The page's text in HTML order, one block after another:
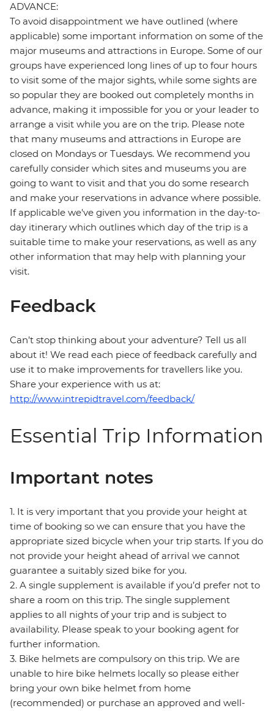
ADVANCE:
To avoid disappointment we have outlined (where
applicable) some important information on some of the
major museums and attractions in Europe. Some of our
groups have experienced long lines of up to four hours
to visit some of the major sights, while some sights are
so popular they are booked out completely months in
advance, making it impossible for you or your leader to
arrange a visit while you are on the trip. Please note
that many museums and attractions in Europe are
closed on Mondays or Tuesdays. We recommend you
carefully consider which sites and museums you are
going to want to visit and that you do some research
and make your reservations in advance where possible.
If applicable we've given you information in the day-to-
day itinerary which outlines which day of the trip is a
suitable time to make your reservations, as well as any
other information that may help with planning your
visit.
Feedback
Can’t stop thinking about your adventure? Tell us all
about it! We read each piece of feedback carefully and
use it to make improvements for travellers like you.
Share your experience with us at:
http://www.intrepidtravel.com/feedback/
Essential Trip Information
Important notes
1. It is very important that you provide your height at
time of booking so we can ensure that you have the
appropriate sized bicycle when your trip starts. If you do
not provide your height ahead of arrival we cannot
guarantee a suitably sized bike for you.
2. A single supplement is available if you’d prefer not to
share a room on this trip. The single supplement
applies to all nights of your trip and is subject to
availability. Please speak to your booking agent for
further information.
3. Bike helmets are compulsory on this trip. We are
unable to hire bike helmets locally so please either
bring your own bike helmet from home
(recommended) or purchase an approved and well-